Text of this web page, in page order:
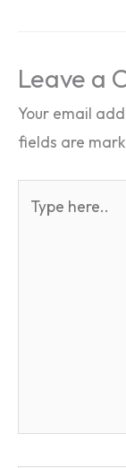
Leave a
Your email
fields are
here..